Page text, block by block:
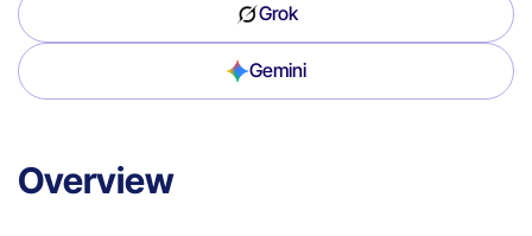
Grok
Gemini
Overview